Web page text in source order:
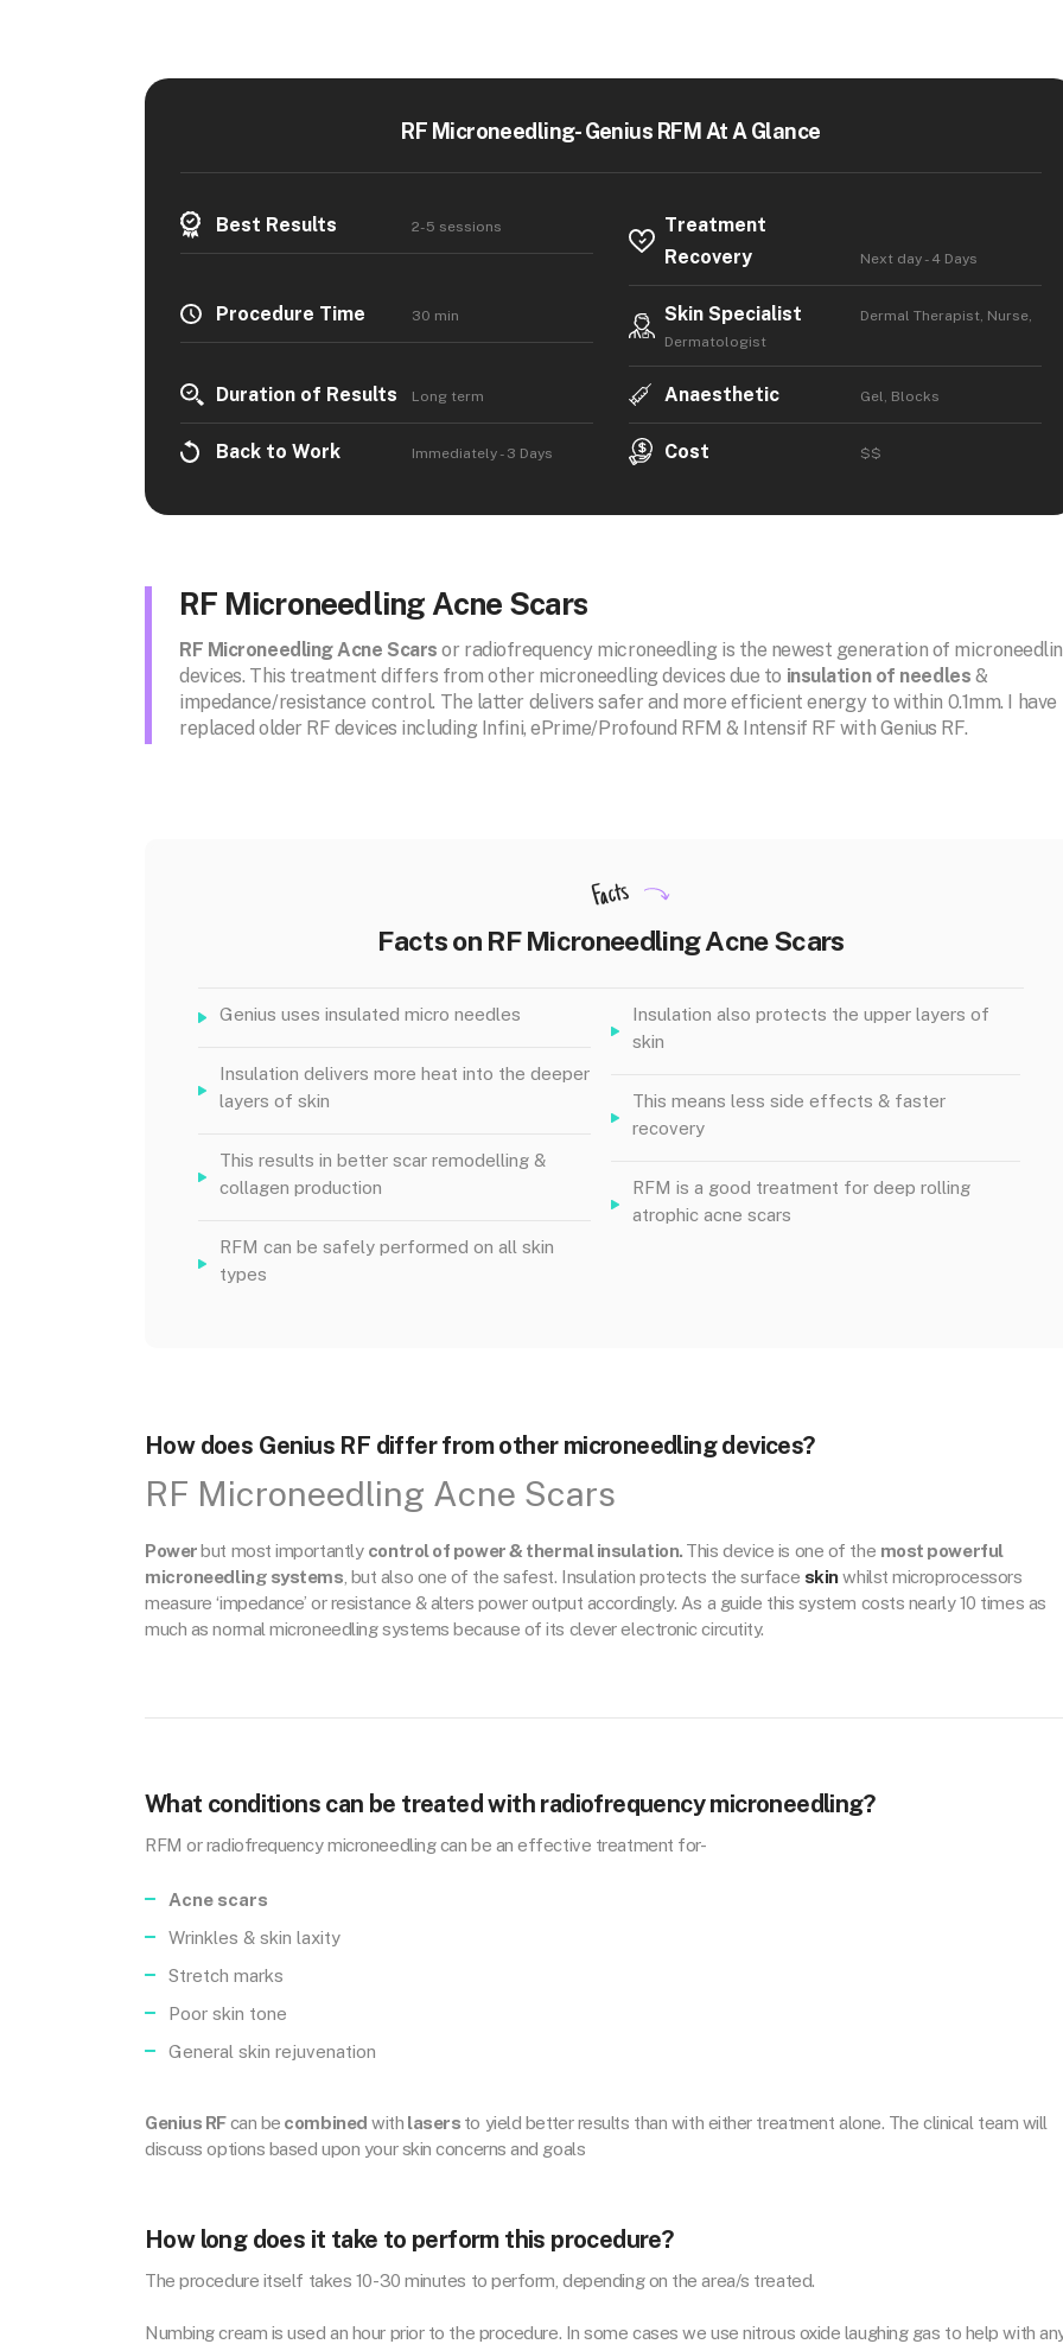
RF Microneedling- Genius RFM At A Glance
Best Results 2-5 sessions
Treatment
Recovery
Next day - 4 Days
Procedure Time 30 min Skin Specialist
Dermal Therapist, Nurse,
Dermatologist
Duration of Results Long term Anaesthetic Gel, Blocks
Back to Work Immediately - 3 Days Cost $$
RF Microneedling Acne Scars
RF Microneedling Acne Scarsor radiofrequency microneedling is the newest generation of
devices. This treatment differs from other microneedling devices due to insulation of needles &
impedance/resistance control. The latter delivers safer and more efficient energy to within 0.1mm. I have
replaced older RF devices including Infini, ePrime/Profound RFM & Intensif RF with Genius RF.
Facts
Facts on RF Microneedling Acne Scars
Genius uses insulated micro needles
Insulation delivers more heat into the deeper
layers of skin
This results in better scar remodelling &
collagen production
RFM can be safely performed on all skin
types
Insulation also protects the upper layers of
skin
This means less side effects & faster
recovery
RFM is a good treatment for deep rolling
atrophic acne scars
How does Genius RF differ from other microneedling devices?
RF Microneedling Acne Scars
Powerbut most importantly control of power & thermal insulation. This device is one of the most powerful
microneedling systems , but also one of the safest. Insulation protects the surface skinwhilst microprocessors
measure ‘impedance’ or resistance & alters power output accordingly. As a guide this system costs nearly 10 times as
much as normal microneedling systems because of its clever electronic circutity.
What conditions can be treated with radiofrequency microneedling?
RFM or radiofrequency microneedling can be an effective treatment for-
Acne scars
Wrinkles & skin laxity
Stretch marks
Poor skin tone
General skin rejuvenation
Genius RFcan be combined with lasers to yield better results than with either treatment alone. The clinical team will
discuss options based upon your skin concerns and goals
How long does it take to perform this procedure?
The procedure itself takes 10-30 minutes to perform, depending on the area/s treated.
Numbing cream is used an hour prior to the procedure. In some cases we use nitrous oxide laughing gas to help with